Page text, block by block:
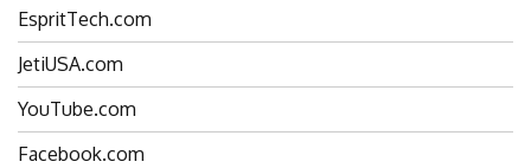
EspritTech.com
JetiUSA.com
YouTube.com
Facebook.com